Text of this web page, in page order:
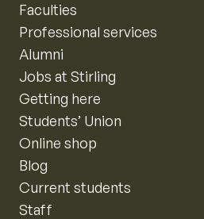
Faculties
Professional services
Alumni
Jobs at Stirling
Getting here
Students’ Union
Online shop
Blog
Current students
Staff